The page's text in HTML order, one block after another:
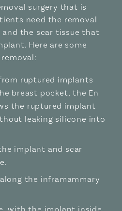
surgery that is
need the removal
the scar tissue that
Here are some
ruptured implants
breast pocket, the En
the ruptured implant
leaking silicone into
implant and scar
the inframammary